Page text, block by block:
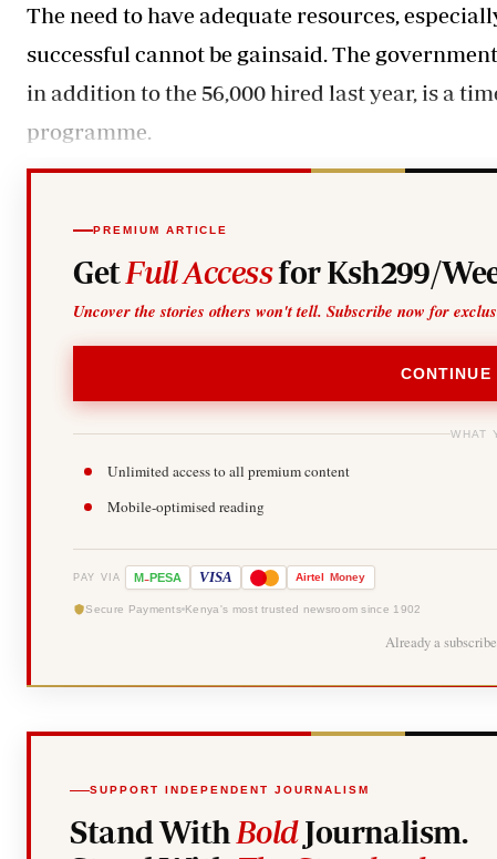
The need to have adequate resources,
successful cannot be gainsaid. The
in addition to the 56,000 hired last year, is a
programme.
PREMIUM ARTICLE
Get Full Accessfor Ksh299/
Uncover the stories others won't tell. Subscribe now for
WHAT
Unlimited access to all premium content
Mobile-optimised reading
PAY VIA M-PESA VISA Airtel Money
Secure Payments Kenya's most trusted newsroom since 1902
Already a
SUPPORT INDEPENDENT JOURNALISM
Stand With BoldJournalism.